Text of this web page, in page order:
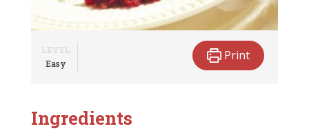
LEVEL
Easy
Print
Ingredients